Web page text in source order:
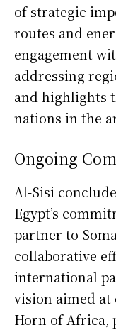
of strategic
routes and
engagement
addressing
and highlights
nations in the
Ongoing
Al-Sisi
Egypt’s
partner to
collaborative
international
vision aimed
Horn of Africa,